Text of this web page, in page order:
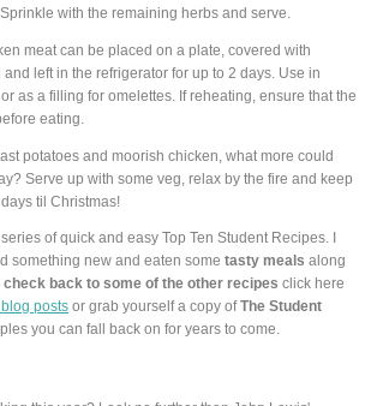
with the remaining herbs and serve.
meat can be placed on a plate, covered with
left in the refrigerator for up to 2 days. Use in
as a filling for omelettes. If reheating, ensure that the
eating.
potatoes and moorish chicken, what more could
Serve up with some veg, relax by the fire and keep
til Christmas!
of quick and easy Top Ten Student Recipes. I
something new and eaten some tasty meals along
check back to some of the other recipes click here
posts or grab yourself a copy ofThe Student
you can fall back on for years to come.